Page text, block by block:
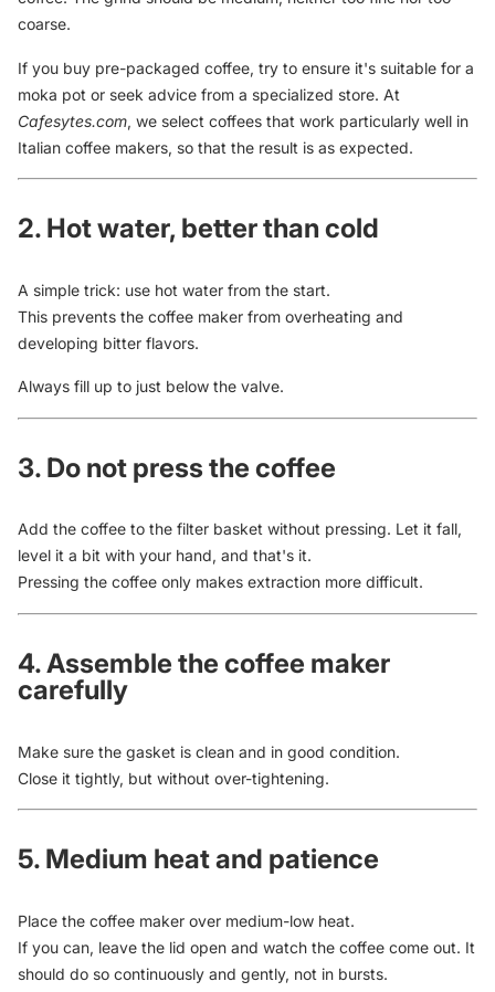
coarse.
If you buy pre-packaged coffee, try to ensure it's suitable for a
moka pot or seek advice from a specialized store. At
Cafesytes.com, we select coffees that work particularly well in
Italian coffee makers, so that the result is as expected.
2. Hot water, better than cold
A simple trick: use hot water from the start.
This prevents the coffee maker from overheating and
developing bitter flavors.
Always fill up to just below the valve.
3. Do not press the coffee
Add the coffee to the filter basket without pressing. Let it fall,
level it a bit with your hand, and that's it.
Pressing the coffee only makes extraction more difficult.
4. Assemble the coffee maker
carefully
Make sure the gasket is clean and in good condition.
Close it tightly, but without over-tightening.
5. Medium heat and patience
Place the coffee maker over medium-low heat.
If you can, leave the lid open and watch the coffee come out. It
should do so continuously and gently, not in bursts.